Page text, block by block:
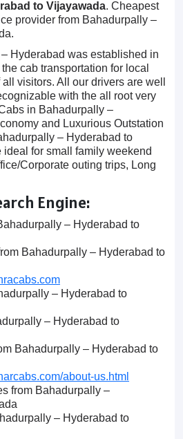
to Vijayawada. Cheapest
provider from Bahadurpally –
Hyderabad was established in
cab transportation for local
visitors. All our drivers are well
with the all root very
in Bahadurpally –
and Luxurious Outstation
– Hyderabad to
for small family weekend
Corporate outing trips, Long
Engine:
– Hyderabad to
Bahadurpally – Hyderabad to
– Hyderabad to
– Hyderabad to
Bahadurpally – Hyderabad to
about-us.html
from Bahadurpally –
– Hyderabad to